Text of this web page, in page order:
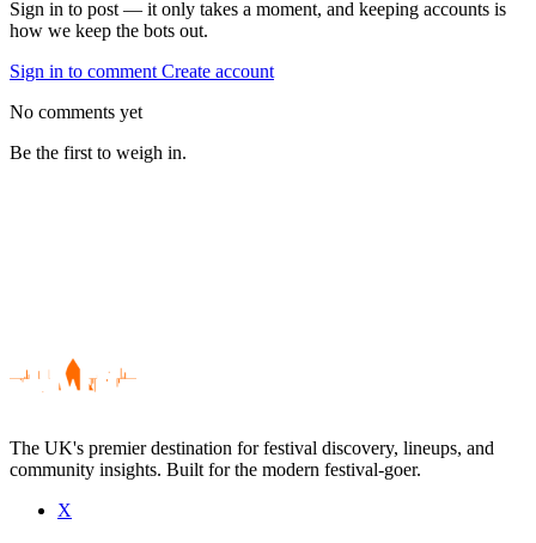
Sign in to post — it only takes a moment, and keeping accounts is
how we keep the bots out.
Sign in to comment Create account
No comments yet
Be the first to weigh in.
Be the first to comment
The UK's premier destination for festival discovery, lineups, and
community insights. Built for the modern festival-goer.
X